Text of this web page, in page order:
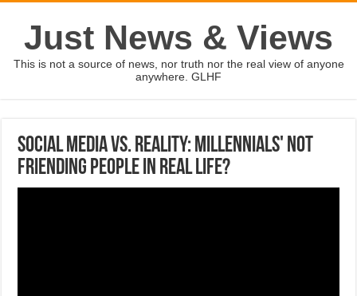
Just News & Views
This is not a source of news, nor truth nor the real view of anyone
anywhere. GLHF
Social media vs. reality: Millennials' not
friending people in real life?